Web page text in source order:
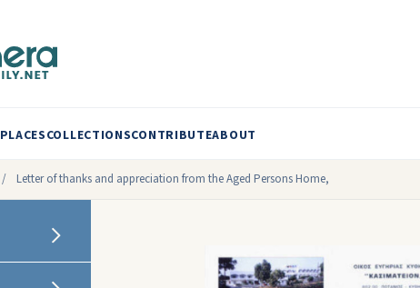
PLACESCOLLECTIONSCONTRIBUTEABOUT
/ Letter of thanks and appreciation from the Aged Persons Home,